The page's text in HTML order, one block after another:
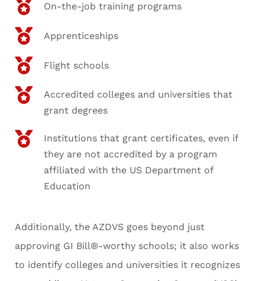
On-the-job training programs
Apprenticeships
Flight schools
Accredited colleges and universities that
grant degrees
Institutions that grant certificates, even if
they are not accredited by a program
affiliated with the US Department of
Education
Additionally, the AZDVS goes beyond just
approving GI Bill®-worthy schools; it also works
to identify colleges and universities it recognizes